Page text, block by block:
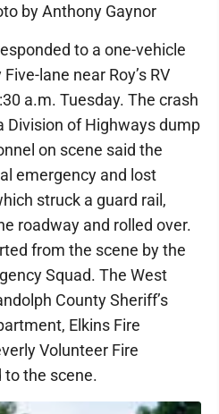
by Anthony Gaynor
to a one-vehicle
lane near Roy’s RV
a.m. Tuesday. The crash
Division of Highways dump
on scene said the
emergency and lost
struck a guard rail,
roadway and rolled over.
from the scene by the
Squad. The West
County Sheriff’s
Elkins Fire
Volunteer Fire
the scene.